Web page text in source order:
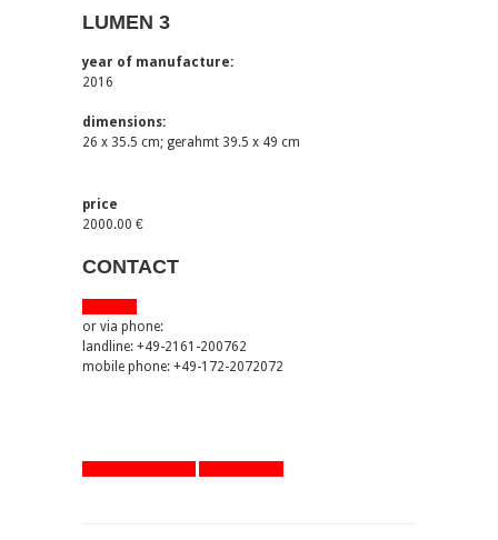
LUMEN 3
year of manufacture:
2016
dimensions:
26 x 35.5 cm; gerahmt 39.5 x 49 cm
price
2000.00 €
CONTACT
or via phone:
landline: +49-2161-200762
mobile phone: +49-172-2072072